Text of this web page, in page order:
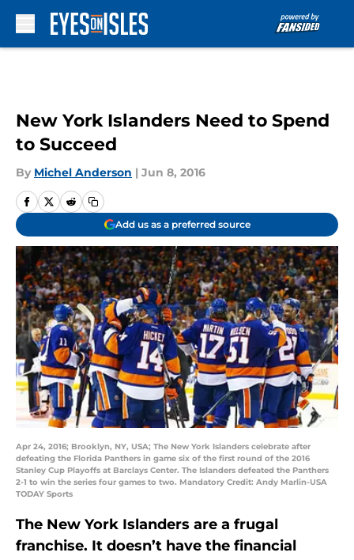
New York Islanders Need to Spend
to Succeed
By Michel Anderson | Jun 8, 2016
Add us as a preferred source
Apr 24, 2016; Brooklyn, NY, USA; The New York Islanders celebrate after
defeating the Florida Panthers in game six of the first round of the 2016
Stanley Cup Playoffs at Barclays Center. The Islanders defeated the Panthers
2-1 to win the series four games to two. Mandatory Credit: Andy Marlin-USA
TODAY Sports
The New York Islanders are a frugal
franchise. It doesn’t have the financial